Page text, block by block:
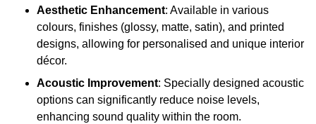
Aesthetic Enhancement: Available in various
colours, finishes (glossy, matte, satin), and printed
designs, allowing for personalised and unique interior
décor.
Acoustic Improvement: Specially designed acoustic
options can significantly reduce noise levels,
enhancing sound quality within the room.